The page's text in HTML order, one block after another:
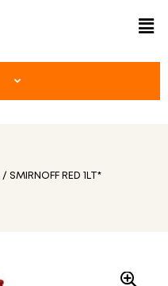
/ SMIRNOFF RED 1LT*